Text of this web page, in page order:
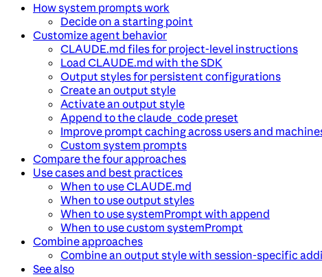
How system prompts work
Decide on a starting point
Customize agent behavior
CLAUDE.md files for project-level instructions
Load CLAUDE.md with the SDK
Output styles for persistent configurations
Create an output style
Activate an output style
Append to the claude_code preset
Improve prompt caching across users and
Custom system prompts
Compare the four approaches
Use cases and best practices
When to use CLAUDE.md
When to use output styles
When to use systemPrompt with append
When to use custom systemPrompt
Combine approaches
Combine an output style with session-specific
See also